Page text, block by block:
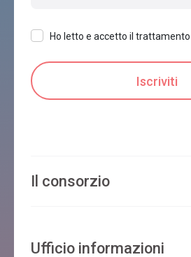
Ho letto e accetto il
Il consorzio
Ufficio informazioni